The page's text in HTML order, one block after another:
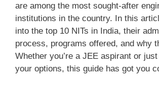
are among the most sought-after
institutions in the country. In this
into the top 10 NITs in India, their
process, programs offered, and why
Whether you’re a JEE aspirant or
your options, this guide has got you